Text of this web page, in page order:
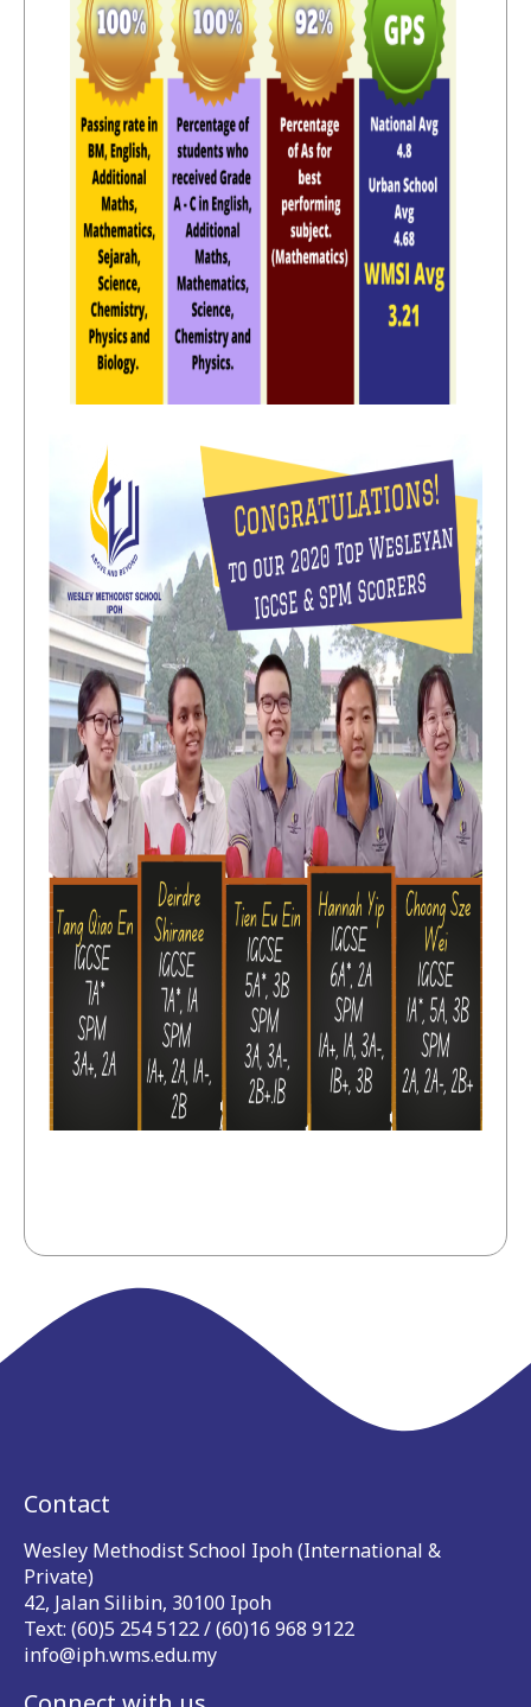
Contact
Wesley Methodist School Ipoh (International &
Private)
42, Jalan Silibin, 30100 Ipoh
Text: (60)5 254 5122 / (60)16 968 9122
info@iph.wms.edu.my